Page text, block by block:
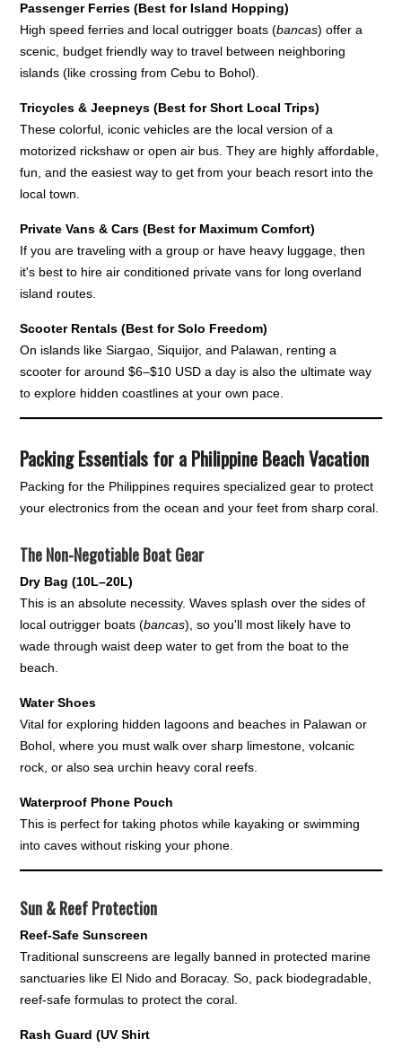
Passenger Ferries (Best for Island Hopping)
High speed ferries and local outrigger boats (bancas) offer a
scenic, budget friendly way to travel between neighboring
islands (like crossing from Cebu to Bohol).
Tricycles & Jeepneys (Best for Short Local Trips)
These colorful, iconic vehicles are the local version of a
motorized rickshaw or open air bus. They are highly affordable,
fun, and the easiest way to get from your beach resort into the
local town.
Private Vans & Cars (Best for Maximum Comfort)
If you are traveling with a group or have heavy luggage, then
it's best to hire air conditioned private vans for long overland
island routes.
Scooter Rentals (Best for Solo Freedom)
On islands like Siargao, Siquijor, and Palawan, renting a
scooter for around $6–$10 USD a day is also the ultimate way
to explore hidden coastlines at your own pace.
Packing Essentials for a Philippine Beach Vacation
Packing for the Philippines requires specialized gear to protect
your electronics from the ocean and your feet from sharp coral.
The Non-Negotiable Boat Gear
Dry Bag (10L–20L)
This is an absolute necessity. Waves splash over the sides of
local outrigger boats (bancas), so you'll most likely have to
wade through waist deep water to get from the boat to the
beach.
Water Shoes
Vital for exploring hidden lagoons and beaches in Palawan or
Bohol, where you must walk over sharp limestone, volcanic
rock, or also sea urchin heavy coral reefs.
Waterproof Phone Pouch
This is perfect for taking photos while kayaking or swimming
into caves without risking your phone.
Sun & Reef Protection
Reef-Safe Sunscreen
Traditional sunscreens are legally banned in protected marine
sanctuaries like El Nido and Boracay. So, pack biodegradable,
reef-safe formulas to protect the coral.
Rash Guard (UV Shirt